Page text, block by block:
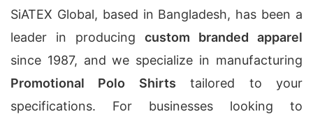
SiATEX Global, based in Bangladesh, has been a
leader in producing custom branded apparel
since 1987, and we specialize in manufacturing
Promotional Polo Shirts tailored to your
specifications. For businesses looking to